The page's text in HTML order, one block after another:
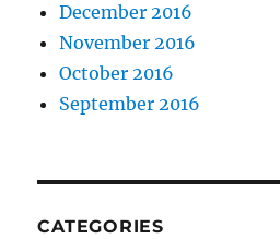
December 2016
November 2016
October 2016
September 2016
CATEGORIES